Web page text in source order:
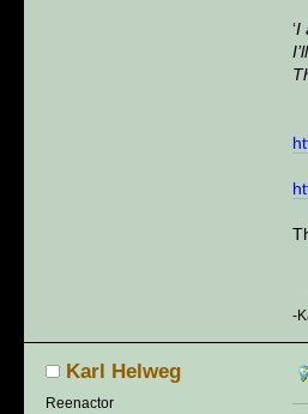
‘I
-
Karl Helweg
Reenactor